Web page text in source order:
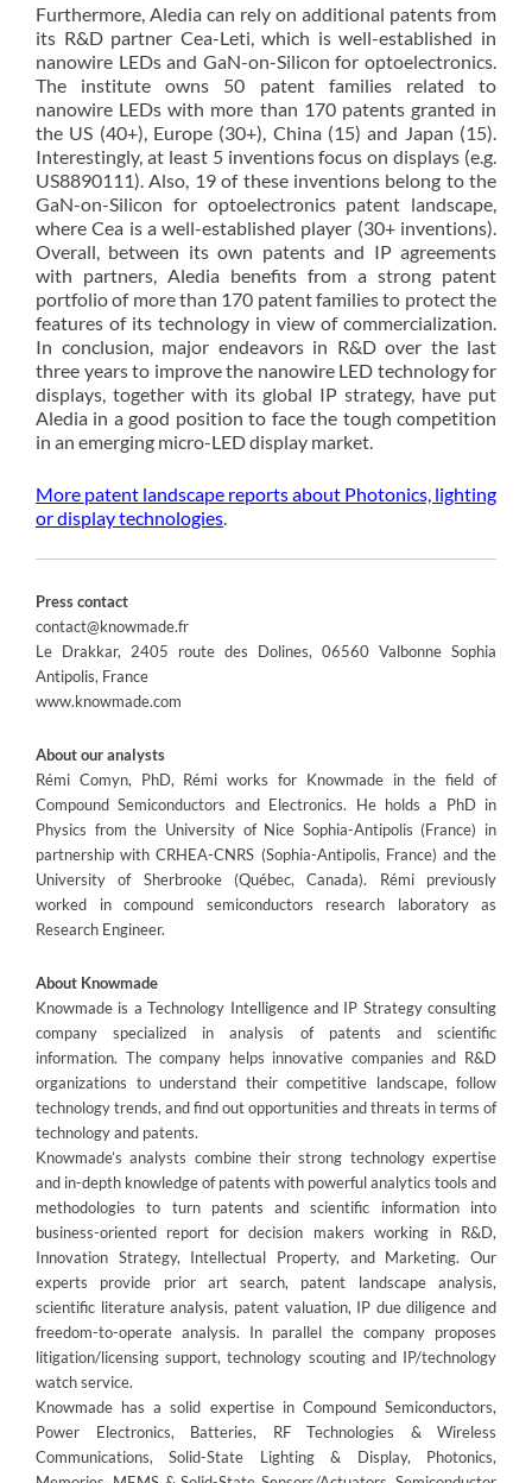
Furthermore, Aledia can rely on additional patents from
its R&D partner Cea-Leti, which is well-established in
nanowire LEDs and GaN-on-Silicon for optoelectronics.
The institute owns 50 patent families related to
nanowire LEDs with more than 170 patents granted in
the US (40+), Europe (30+), China (15) and Japan (15).
Interestingly, at least 5 inventions focus on displays (e.g.
US8890111). Also, 19 of these inventions belong to the
GaN-on-Silicon for optoelectronics patent landscape,
where Cea is a well-established player (30+ inventions).
Overall, between its own patents and IP agreements
with partners, Aledia benefits from a strong patent
portfolio of more than 170 patent families to protect the
features of its technology in view of commercialization.
In conclusion, major endeavors in R&D over the last
three years to improve the nanowire LED technology for
displays, together with its global IP strategy, have put
Aledia in a good position to face the tough competition
in an emerging micro-LED display market.
More patent landscape reports about Photonics, lighting
or display technologies.
Press contact
contact@knowmade.fr
Le Drakkar, 2405 route des Dolines, 06560 Valbonne Sophia
Antipolis, France
www.knowmade.com
About our analysts
Rémi Comyn, PhD, Rémi works for Knowmade in the field of
Compound Semiconductors and Electronics. He holds a PhD in
Physics from the University of Nice Sophia-Antipolis (France) in
partnership with CRHEA-CNRS (Sophia-Antipolis, France) and the
University of Sherbrooke (Québec, Canada). Rémi previously
worked in compound semiconductors research laboratory as
Research Engineer.
About Knowmade
Knowmade is a Technology Intelligence and IP Strategy consulting
company specialized in analysis of patents and scientific
information. The company helps innovative companies and R&D
organizations to understand their competitive landscape, follow
technology trends, and find out opportunities and threats in terms of
technology and patents.
Knowmade’s analysts combine their strong technology expertise
and in-depth knowledge of patents with powerful analytics tools and
methodologies to turn patents and scientific information into
business-oriented report for decision makers working in R&D,
Innovation Strategy, Intellectual Property, and Marketing. Our
experts provide prior art search, patent landscape analysis,
scientific literature analysis, patent valuation, IP due diligence and
freedom-to-operate analysis. In parallel the company proposes
litigation/licensing support, technology scouting and IP/technology
watch service.
Knowmade has a solid expertise in Compound Semiconductors,
Power Electronics, Batteries, RF Technologies & Wireless
Communications, Solid-State Lighting & Display, Photonics,